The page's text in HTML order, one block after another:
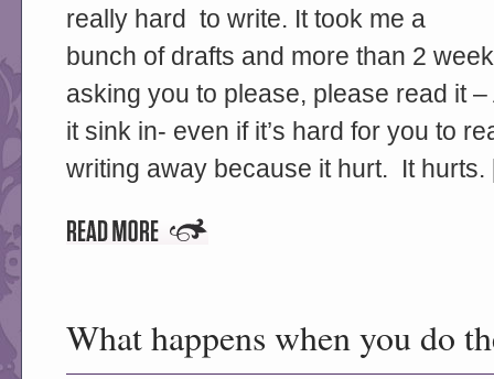
really hard to write. It took me a
bunch of drafts and more than 2
asking you to please, please read it
it sink in- even if it’s hard for you to
writing away because it hurt. It
What happens when you do